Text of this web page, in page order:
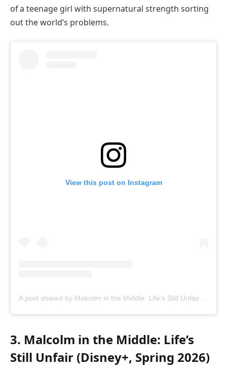
of a teenage girl with supernatural strength sorting
out the world’s problems.
View this post on Instagram
3. Malcolm in the Middle: Life’s
Still Unfair (Disney+, Spring 2026)